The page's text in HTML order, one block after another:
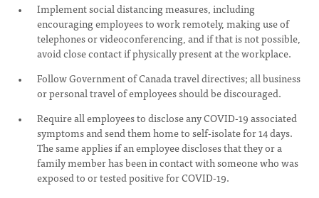
Implement social distancing measures, including
encouraging employees to work remotely, making use of
telephones or videoconferencing, and if that is not possible,
avoid close contact if physically present at the workplace.
Follow Government of Canada travel directives; all business
or personal travel of employees should be discouraged.
Require all employees to disclose any COVID-19 associated
symptoms and send them home to self-isolate for 14 days.
The same applies if an employee discloses that they or a
family member has been in contact with someone who was
exposed to or tested positive for COVID-19.